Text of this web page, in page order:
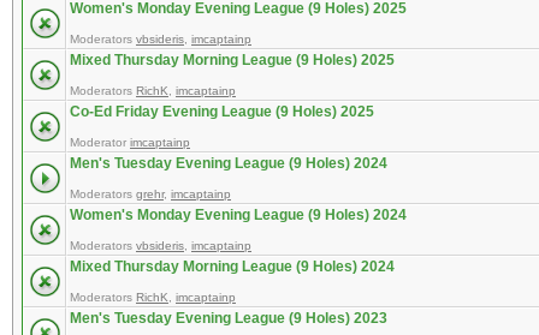
Women's Monday Evening League (9 Holes) 2025
Moderators vbsideris imcaptainp
Mixed Thursday Morning League (9 Holes) 2025
Moderators RichK imcaptainp
Co-Ed Friday Evening League (9 Holes) 2025
Moderator imcaptainp
Men's Tuesday Evening League (9 Holes) 2024
Moderators grehr, imcaptainp
Women's Monday Evening League (9 Holes) 2024
Moderators vbsideris imcaptainp
Mixed Thursday Morning League (9 Holes) 2024
Moderators RichK imcaptainp
Men's Tuesday Evening League (9 Holes) 2023